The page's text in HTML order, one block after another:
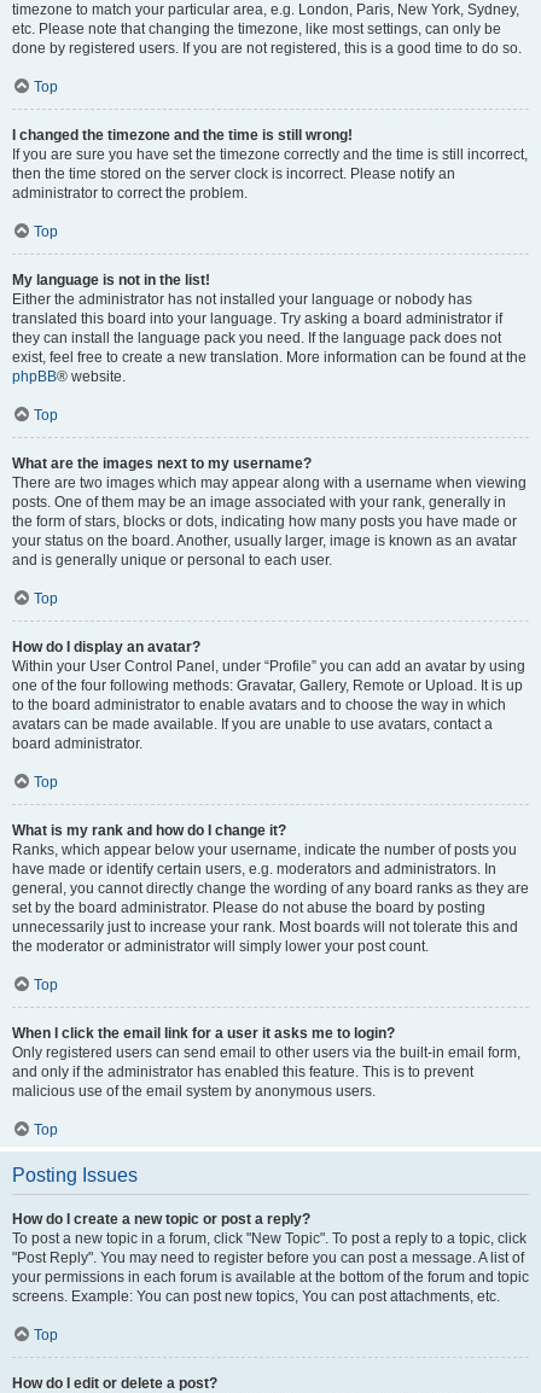
timezone to match your particular area, e.g. London, Paris, New York, Sydney,
etc. Please note that changing the timezone, like most settings, can only be
done by registered users. If you are not registered, this is a good time to do so.
Top
I changed the timezone and the time is still wrong!
If you are sure you have set the timezone correctly and the time is still incorrect,
then the time stored on the server clock is incorrect. Please notify an
administrator to correct the problem.
Top
My language is not in the list!
Either the administrator has not installed your language or nobody has
translated this board into your language. Try asking a board administrator if
they can install the language pack you need. If the language pack does not
exist, feel free to create a new translation. More information can be found at the
phpBB® website.
Top
What are the images next to my username?
There are two images which may appear along with a username when viewing
posts. One of them may be an image associated with your rank, generally in
the form of stars, blocks or dots, indicating how many posts you have made or
your status on the board. Another, usually larger, image is known as an avatar
and is generally unique or personal to each user.
Top
How do I display an avatar?
Within your User Control Panel, under “Profile” you can add an avatar by using
one of the four following methods: Gravatar, Gallery, Remote or Upload. It is up
to the board administrator to enable avatars and to choose the way in which
avatars can be made available. If you are unable to use avatars, contact a
board administrator.
Top
What is my rank and how do I change it?
Ranks, which appear below your username, indicate the number of posts you
have made or identify certain users, e.g. moderators and administrators. In
general, you cannot directly change the wording of any board ranks as they are
set by the board administrator. Please do not abuse the board by posting
unnecessarily just to increase your rank. Most boards will not tolerate this and
the moderator or administrator will simply lower your post count.
Top
When I click the email link for a user it asks me to login?
Only registered users can send email to other users via the built-in email form,
and only if the administrator has enabled this feature. This is to prevent
malicious use of the email system by anonymous users.
Top
Posting Issues
How do I create a new topic or post a reply?
To post a new topic in a forum, click "New Topic". To post a reply to a topic, click
"Post Reply". You may need to register before you can post a message. A list of
your permissions in each forum is available at the bottom of the forum and topic
screens. Example: You can post new topics, You can post attachments, etc.
Top
How do I edit or delete a post?